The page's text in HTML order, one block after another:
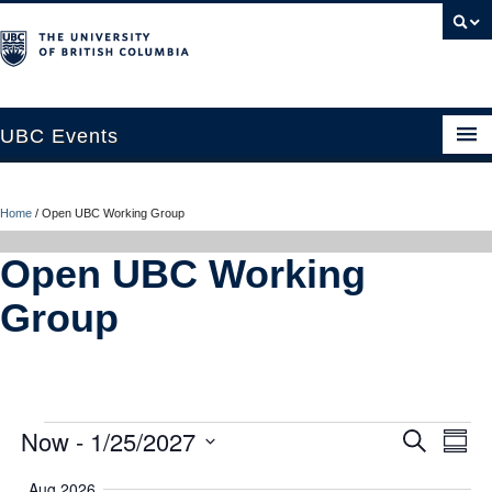
UBC Events
UBC Connects at Robson Square
Blog
About
UBC Okanagan Events
Home / Open UBC Working Group
Open UBC Working
Group
Events Search
Now - 1/25/2027